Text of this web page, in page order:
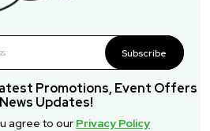
Subscribe
Promotions, Event Offers
Updates!
agree to our Privacy Policy